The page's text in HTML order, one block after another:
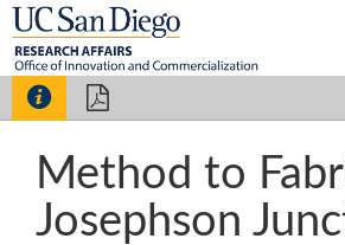
 
Method to
Josephson